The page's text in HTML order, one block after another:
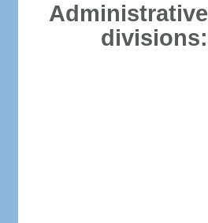
Administrative
divisions: